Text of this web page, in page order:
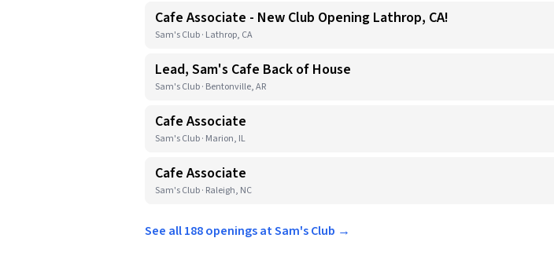
Cafe Associate - New Club Opening Lathrop, CA!
Sam's Club · Lathrop, CA
Lead, Sam's Cafe Back of House
Sam's Club · Bentonville, AR
Cafe Associate
Sam's Club · Marion, IL
Cafe Associate
Sam's Club · Raleigh, NC
See all 188 openings at Sam's Club →